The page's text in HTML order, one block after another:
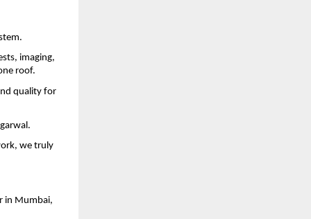
imaging,
roof.
quality for
we truly
in Mumbai,